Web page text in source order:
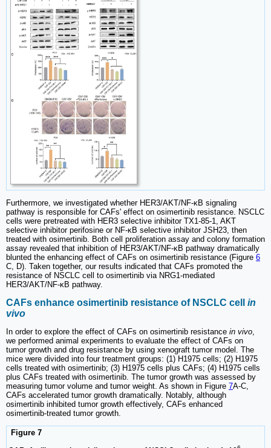
Furthermore, we investigated whether HER3/AKT/NF-κB signaling
pathway is responsible for CAFs' effect on osimertinib resistance. NSCLC
cells were pretreated with HER3 selective inhibitor TX1-85-1, AKT
selective inhibitor perifosine or NF-κB selective inhibitor JSH23, then
treated with osimertinib. Both cell proliferation assay and colony formation
assay revealed that inhibition of HER3/AKT/NF-κB pathway dramatically
blunted the enhancing effect of CAFs on osimertinib resistance (Figure 6
C, D). Taken together, our results indicated that CAFs promoted the
resistance of NSCLC cell to osimertinib via NRG1-mediated
HER3/AKT/NF-κB pathway.
CAFs enhance osimertinib resistance of NSCLC cell in
vivo
In order to explore the effect of CAFs on osimertinib resistance in vivo,
we performed animal experiments to evaluate the effect of CAFs on
tumor growth and drug resistance by using xenograft tumor model. The
mice were divided into four treatment groups: (1) H1975 cells; (2) H1975
cells treated with osimertinib; (3) H1975 cells plus CAFs; (4) H1975 cells
plus CAFs treated with osimertinib. The tumor growth was assessed by
measuring tumor volume and tumor weight. As shown in Figure 7A-C,
CAFs accelerated tumor growth dramatically. Notably, although
osimertinib inhibited tumor growth effectively, CAFs enhanced
osimertinib-treated tumor growth.
Figure 7